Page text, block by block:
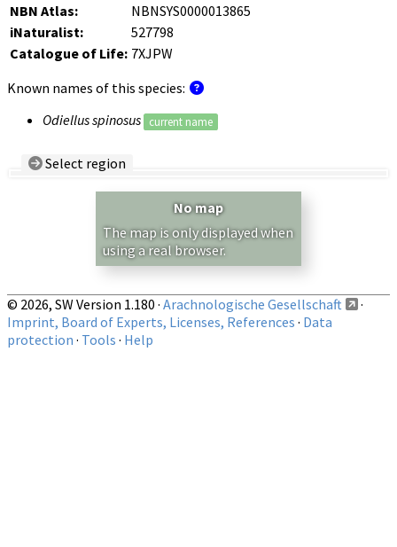
NBN Atlas:
NBNSYS0000013865
iNaturalist:
527798
Catalogue of Life: 7XJPW
Known names of this species:
Odiellus spinosus
current name
Select region
Show records restricted to above region
No map
The map is only displayed when
using a real browser.
© 2026, SW Version 1.180 · Arachnologische Gesellschaft
·
Imprint, Board of Experts, Licenses, References · Data
protection · Tools · Help